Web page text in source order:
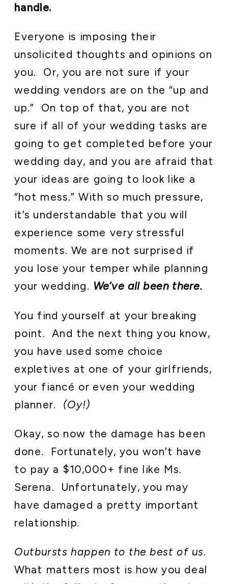
handle.
Everyone is imposing their
unsolicited thoughts and opinions on
you. Or, you are not sure if your
wedding vendors are on the “up and
up.” On top of that, you are not
sure if all of your wedding tasks are
going to get completed before your
wedding day, and you are afraid that
your ideas are going to look like a
“hot mess.” With so much pressure,
it’s understandable that you will
experience some very stressful
moments. We are not surprised if
you lose your temper while planning
your wedding. We’ve all been there.
You find yourself at your breaking
point. And the next thing you know,
you have used some choice
expletives at one of your girlfriends,
your fiancé or even your wedding
planner. (Oy!)
Okay, so now the damage has been
done. Fortunately, you won’t have
to pay a $10,000+ fine like Ms.
Serena. Unfortunately, you may
have damaged a pretty important
relationship.
Outbursts happen to the best of us.
What matters most is how you deal